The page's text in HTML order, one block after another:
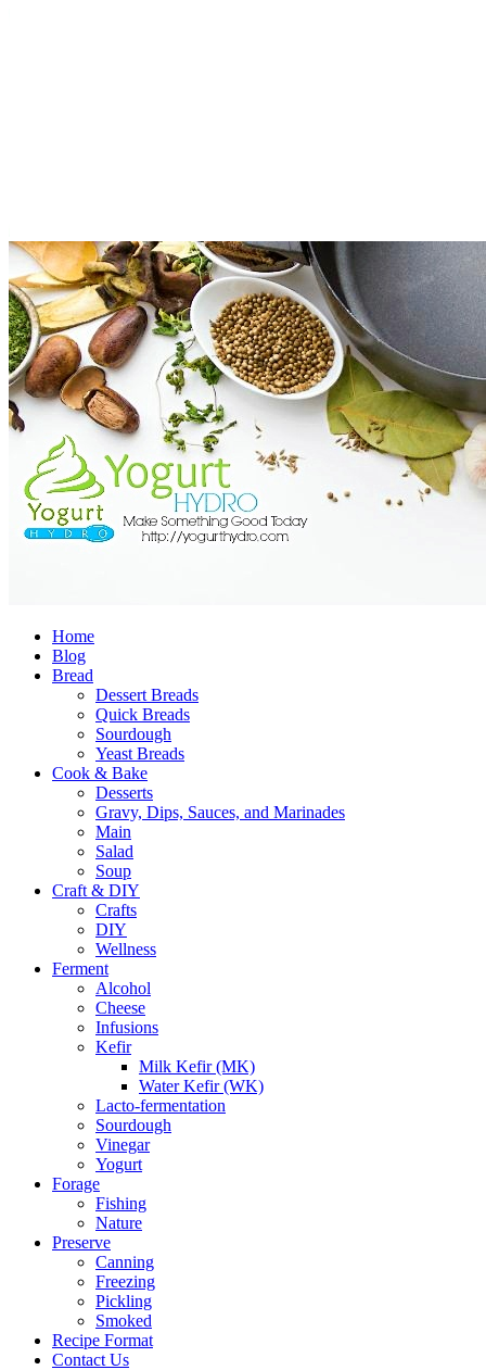
Home
Blog
Bread
Dessert Breads
Quick Breads
Sourdough
Yeast Breads
Cook & Bake
Desserts
Gravy, Dips, Sauces, and Marinades
Main
Salad
Soup
Craft & DIY
Crafts
DIY
Wellness
Ferment
Alcohol
Cheese
Infusions
Kefir
Milk Kefir (MK)
Water Kefir (WK)
Lacto-fermentation
Sourdough
Vinegar
Yogurt
Forage
Fishing
Nature
Preserve
Canning
Freezing
Pickling
Smoked
Recipe Format
Contact Us